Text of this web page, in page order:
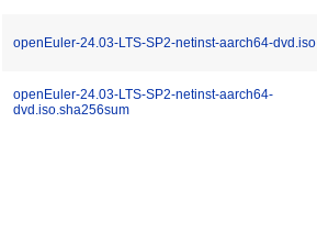
openEuler-24.03-LTS-SP2-netinst-aarch64-dvd.iso
openEuler-24.03-LTS-SP2-netinst-aarch64-
dvd.iso.sha256sum